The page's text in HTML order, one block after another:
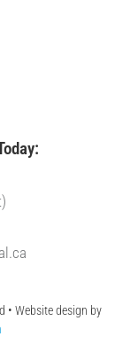
• Website design by